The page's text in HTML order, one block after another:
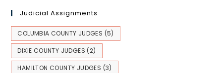
Judicial Assignments
COLUMBIA COUNTY JUDGES (5)
DIXIE COUNTY JUDGES (2)
HAMILTON COUNTY JUDGES (3)